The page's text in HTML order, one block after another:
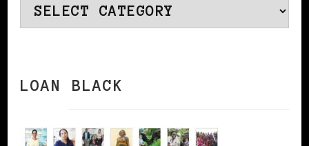
Categories
LOAN BLACK